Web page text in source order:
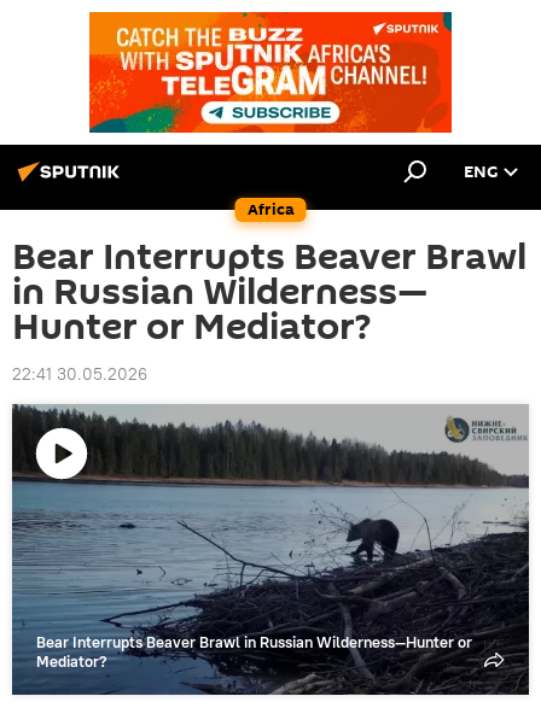
Africa
ENG
Bear Interrupts Beaver Brawl
in Russian Wilderness—
Hunter or Mediator?
22:41 30.05.2026
video
Bear Interrupts Beaver Brawl in Russian Wilderness—Hunter or
Mediator?